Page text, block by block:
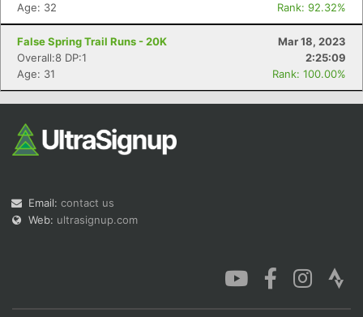
Age: 32
Rank: 92.32%
False Spring Trail Runs - 20K
Mar 18, 2023
Overall:8 DP:1
2:25:09
Age: 31
Rank: 100.00%
Email: contact us
Web: ultrasignup.com